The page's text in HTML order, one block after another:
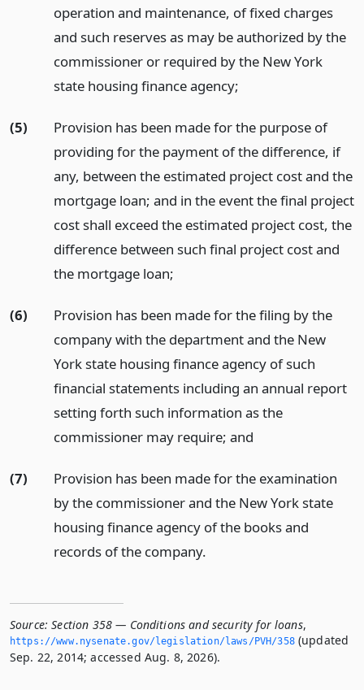
operation and maintenance, of fixed charges
and such reserves as may be authorized by the
commissioner or required by the New York
state housing finance agency;
(5)
Provision has been made for the purpose of
providing for the payment of the difference, if
any, between the estimated project cost and the
mortgage loan; and in the event the final project
cost shall exceed the estimated project cost, the
difference between such final project cost and
the mortgage loan;
(6)
Provision has been made for the filing by the
company with the department and the New
York state housing finance agency of such
financial statements including an annual report
setting forth such information as the
commissioner may require; and
(7)
Provision has been made for the examination
by the commissioner and the New York state
housing finance agency of the books and
records of the company.
Source: Section 358 — Conditions and security for loans,
https://www.­nysenate.­gov/legislation/laws/PVH/358(updated
Sep. 22, 2014; accessed Aug. 8, 2026).